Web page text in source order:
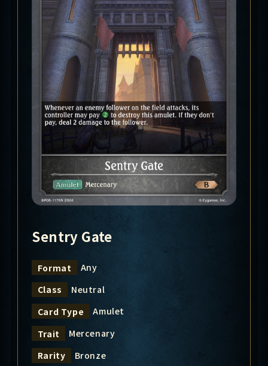
Sentry Gate
Format
Any
Class
Neutral
Card Type
Amulet
Trait
Mercenary
Rarity
Bronze